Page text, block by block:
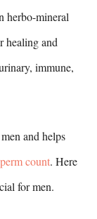
herbo-mineral
healing and
immune,
and helps
count. Here
for men.